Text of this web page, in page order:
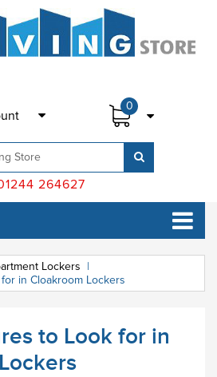
0
264627
Lockers |
in Cloakroom Lockers
to Look for in